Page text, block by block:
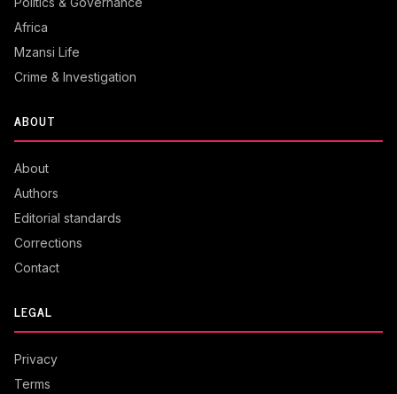
Africa
Mzansi Life
Crime & Investigation
ABOUT
About
Authors
Editorial standards
Corrections
Contact
LEGAL
Privacy
Terms